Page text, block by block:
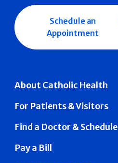
About Catholic Health
For Patients & Visitors
Find a Doctor & Schedule
Pay a Bill
Schedule an
Appointment